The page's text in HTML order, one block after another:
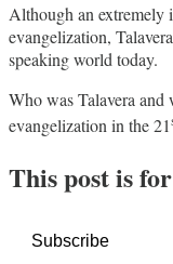
Although an extremely
evangelization,
speaking world today.
Who was Talavera and
evangelization in the 21
This post is
Subscribe